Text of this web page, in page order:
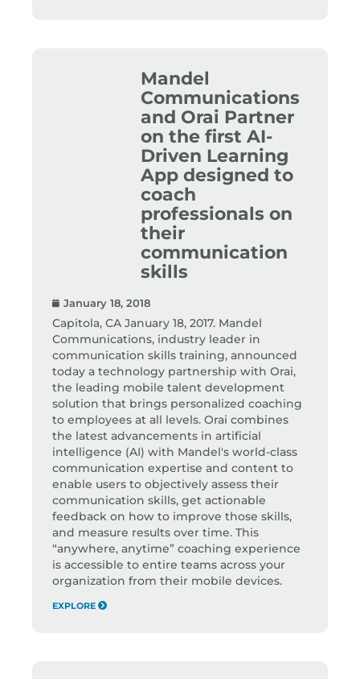
Mandel
Communications
and Orai Partner
on the first AI-
Driven Learning
App designed to
coach
professionals on
their
communication
skills
January 18, 2018
Capitola, CA January 18, 2017. Mandel
Communications, industry leader in
communication skills training, announced
today a technology partnership with Orai,
the leading mobile talent development
solution that brings personalized coaching
to employees at all levels. Orai combines
the latest advancements in artificial
intelligence (AI) with Mandel's world-class
communication expertise and content to
enable users to objectively assess their
communication skills, get actionable
feedback on how to improve those skills,
and measure results over time. This
“anywhere, anytime” coaching experience
is accessible to entire teams across your
organization from their mobile devices.
EXPLORE